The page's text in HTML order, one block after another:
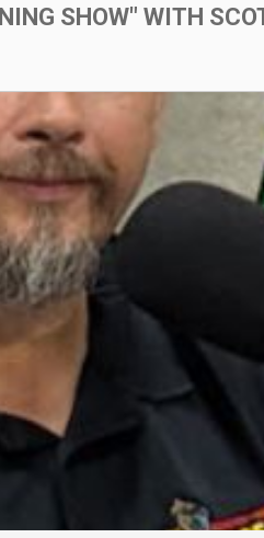
SHOW" WITH